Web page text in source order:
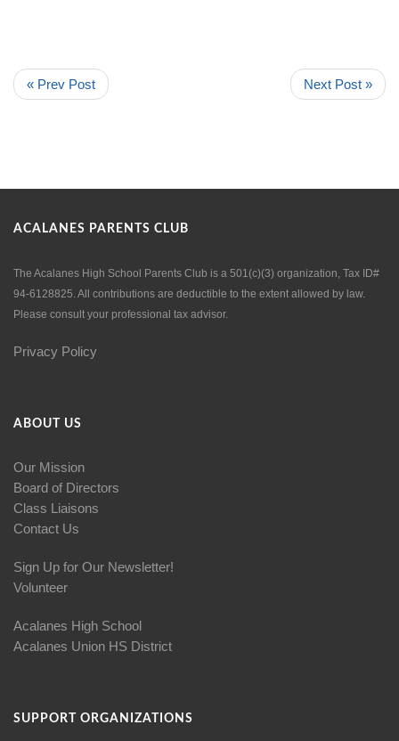
« Prev Post Next Post »
ACALANES PARENTS CLUB
The Acalanes High School Parents Club is a 501(c)(3) organization, Tax ID#
94-6128825. All contributions are deductible to the extent allowed by law.
Please consult your professional tax advisor.
Privacy Policy
ABOUT US
Our Mission
Board of Directors
Class Liaisons
Contact Us
Sign Up for Our Newsletter!
Volunteer
Acalanes High School
Acalanes Union HS District
SUPPORT ORGANIZATIONS